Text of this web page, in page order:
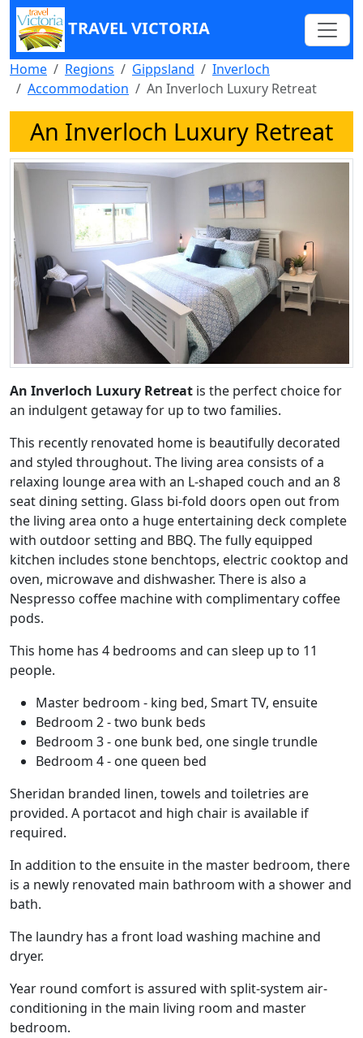
TRAVEL VICTORIA
Home Regions Gippsland
Inverloch
Accommodation
An Inverloch Luxury Retreat
An Inverloch Luxury Retreat
An Inverloch Luxury Retreat is the perfect choice for
an indulgent getaway for up to two families.
This recently renovated home is beautifully decorated
and styled throughout. The living area consists of a
relaxing lounge area with an L-shaped couch and an 8
seat dining setting. Glass bi-fold doors open out from
the living area onto a huge entertaining deck complete
with outdoor setting and BBQ. The fully equipped
kitchen includes stone benchtops, electric cooktop and
oven, microwave and dishwasher. There is also a
Nespresso coffee machine with complimentary coffee
pods.
This home has 4 bedrooms and can sleep up to 11
people.
Master bedroom - king bed, Smart TV, ensuite
Bedroom 2 - two bunk beds
Bedroom 3 - one bunk bed, one single trundle
Bedroom 4 - one queen bed
Sheridan branded linen, towels and toiletries are
provided. A portacot and high chair is available if
required.
In addition to the ensuite in the master bedroom, there
is a newly renovated main bathroom with a shower and
bath.
The laundry has a front load washing machine and
dryer.
Year round comfort is assured with split-system air-
conditioning in the main living room and master
bedroom.